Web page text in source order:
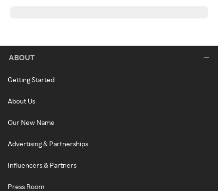
ABOUT
Getting Started
About Us
Our New Name
Advertising & Partnerships
Influencers & Partners
Press Room